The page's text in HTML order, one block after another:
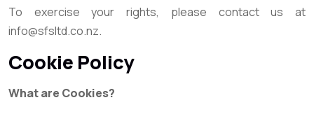
To exercise your rights, please contact us at
info@sfsltd.co.nz.
Cookie Policy
What are Cookies?